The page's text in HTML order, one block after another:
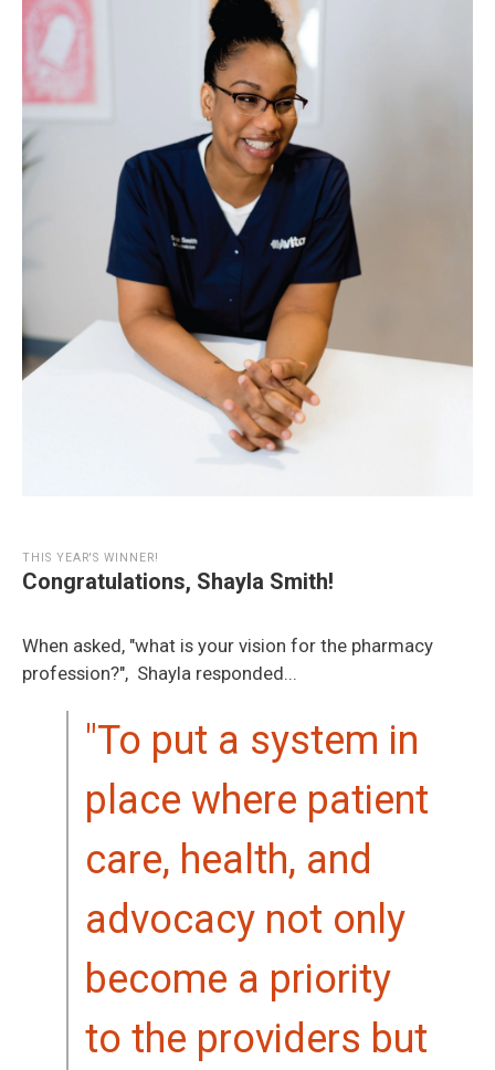
THIS YEAR'S WINNER!
Congratulations, Shayla Smith!
When asked, "what is your vision for the pharmacy
profession?", Shayla responded...
"To put a system in
place where patient
care, health, and
advocacy not only
become a priority
to the providers but